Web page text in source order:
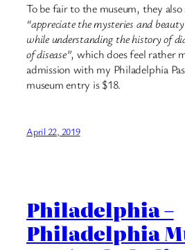
To be fair to the museum, they
“appreciate the mysteries and
while understanding the history of
of disease”, which does feel rather
admission with my Philadelphia
museum entry is $18.
April 22, 2019
Philadelphia –
Philadelphia